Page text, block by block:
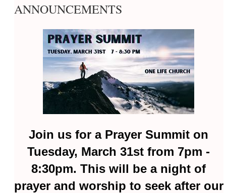
ANNOUNCEMENTS
Join us for a Prayer Summit on
Tuesday, March 31st from 7pm -
8:30pm. This will be a night of
prayer and worship to seek after our